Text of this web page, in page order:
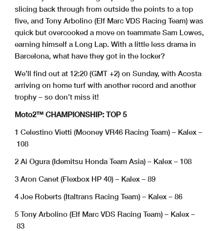
slicing back through from outside the points to a top
five, and Tony Arbolino (Elf Marc VDS Racing Team) was
quick but overcooked a move on teammate Sam Lowes,
earning himself a Long Lap. With a little less drama in
Barcelona, what have they got in the locker?
We’ll find out at 12:20 (GMT +2) on Sunday, with Acosta
arriving on home turf with another record and another
trophy – so don’t miss it!
Moto2™ CHAMPIONSHIP: TOP 5
1 Celestino Vietti (Mooney VR46 Racing Team) – Kalex –
108
2 Ai Ogura (Idemitsu Honda Team Asia) – Kalex – 108
3 Aron Canet (Flexbox HP 40) – Kalex – 89
4 Joe Roberts (Italtrans Racing Team) – Kalex – 86
5 Tony Arbolino (Elf Marc VDS Racing Team) – Kalex –
83